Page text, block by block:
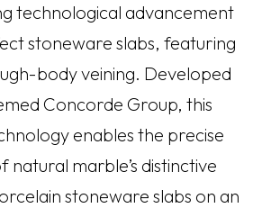
technological advancement
stoneware slabs, featuring
body veining. Developed
Concorde Group, this
enables the precise
natural marble’s distinctive
stoneware slabs on an